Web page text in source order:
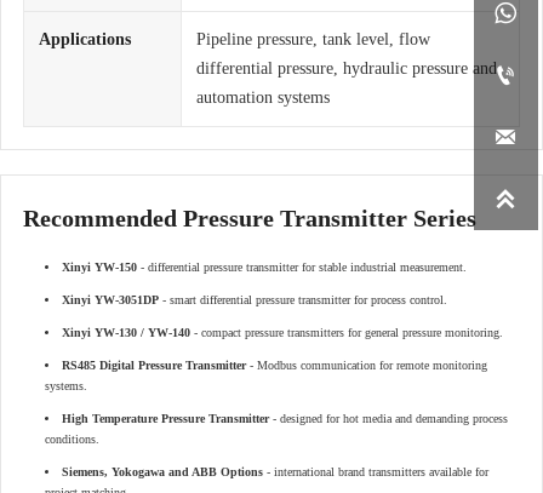




Applications
Pipeline pressure, tank level, flow
differential pressure, hydraulic pressure and
automation systems
Recommended Pressure Transmitter Series
Xinyi YW-150 - differential pressure transmitter for stable industrial measurement.
Xinyi YW-3051DP - smart differential pressure transmitter for process control.
Xinyi YW-130 / YW-140 - compact pressure transmitters for general pressure monitoring.
RS485 Digital Pressure Transmitter- Modbus communication for remote monitoring
systems.
High Temperature Pressure Transmitter- designed for hot media and demanding process
conditions.
Siemens, Yokogawa and ABB Options - international brand transmitters available for